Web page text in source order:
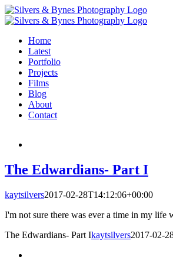
Skip
to
Home
Latest
Portfolio
Projects
Films
Blog
About
Contact
The Edwardians- Part I
kaytsilvers2017-02-28T14:12:06+00:00
I'm not sure there was ever a time in my life
The Edwardians- Part Ikaytsilvers2017-02-